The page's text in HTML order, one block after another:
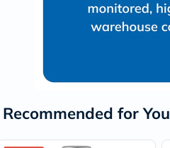
Recommended for You